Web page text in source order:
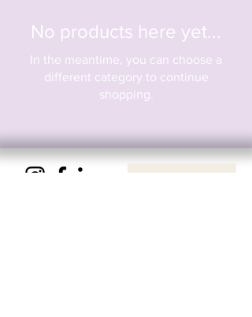
No products here yet...
In the meantime, you can choose a
different category to continue
shopping.